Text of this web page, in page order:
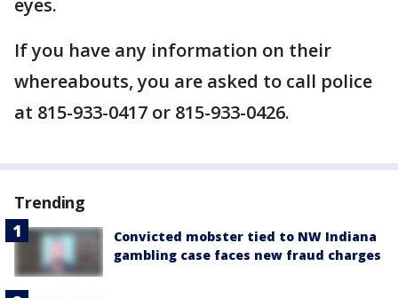
eyes.
If you have any information on their
whereabouts, you are asked to call police
at 815-933-0417 or 815-933-0426.
Trending
Convicted mobster tied to NW Indiana
gambling case faces new fraud charges